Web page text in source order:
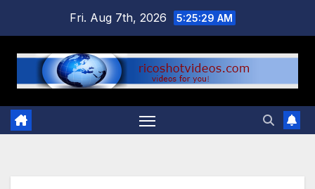
content
Fri. Aug 7th, 2026 5:25:30 AM